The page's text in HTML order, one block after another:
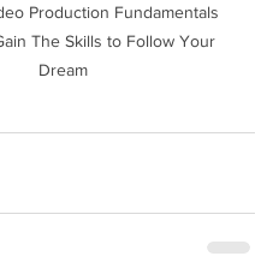
Production Fundamentals
The Skills to Follow Your
Dream